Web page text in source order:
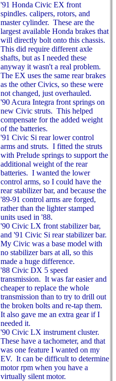
'91 Honda Civic EX front
spindles. calipers, rotors, and
master cylinder. These are the
largest available Honda brakes that
will directly bolt onto this chassis.
This did require different axle
shafts, but as I needed these
anyway it wasn't a real problem.
The EX uses the same rear brakes
as the other Civics, so these were
not changed, just overhauled.
'90 Acura Integra front springs on
new Civic struts. This helped
compensate for the added weight
of the batteries.
'91 Civic Si rear lower control
arms and struts. I fitted the struts
with Prelude springs to support the
additional weight of the rear
batteries. I wanted the lower
control arms, so I could have the
rear stabilizer bar, and because the
'89-91 control arms are forged,
rather than the lighter stamped
units used in '88.
'90 Civic LX front stabilizer bar,
and '91 Civic Si rear stabilizer bar.
My Civic was a base model with
no stabilizer bars at all, so this
made a huge difference.
'88 Civic DX 5 speed
transmission. It was far easier and
cheaper to replace the whole
transmission than to try to drill out
the broken bolts and re-tap them.
It also gave me an extra gear if I
needed it.
'90 Civic LX instrument cluster.
These have a tachometer, and that
was one feature I wanted on my
EV. It can be difficult to determine
motor rpm when you have a
virtually silent motor.